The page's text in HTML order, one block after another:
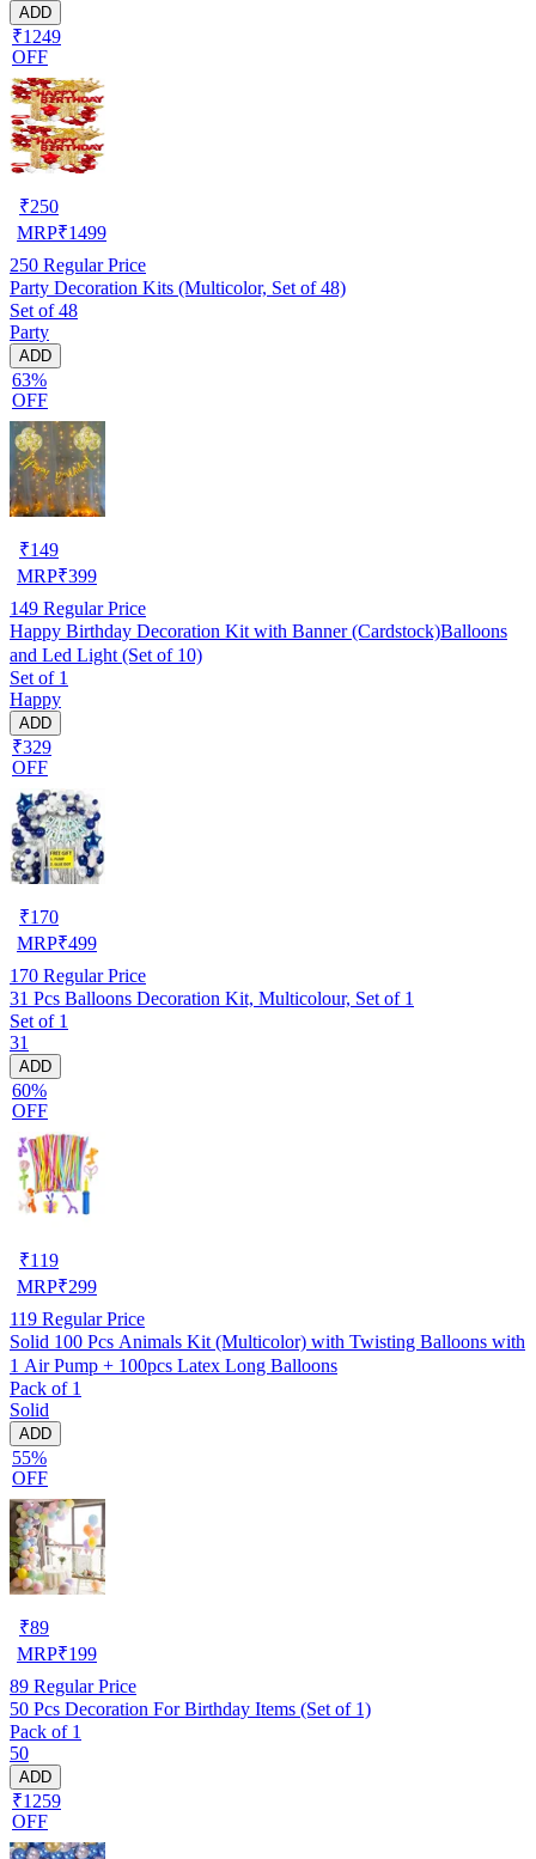
ADD
₹1249
OFF
₹250
MRP₹1499
250 Regular Price
Party Decoration Kits (Multicolor, Set of 48)
Set of 48
Party
ADD
63%
OFF
₹149
MRP₹399
149 Regular Price
Happy Birthday Decoration Kit with Banner (Cardstock)Balloons
and Led Light (Set of 10)
Set of 1
Happy
ADD
₹329
OFF
₹170
MRP₹499
170 Regular Price
31 Pcs Balloons Decoration Kit, Multicolour, Set of 1
Set of 1
31
ADD
60%
OFF
₹119
MRP₹299
119 Regular Price
Solid 100 Pcs Animals Kit (Multicolor) with Twisting Balloons with
1 Air Pump + 100pcs Latex Long Balloons
Pack of 1
Solid
ADD
55%
OFF
₹89
MRP₹199
89 Regular Price
50 Pcs Decoration For Birthday Items (Set of 1)
Pack of 1
50
ADD
₹1259
OFF